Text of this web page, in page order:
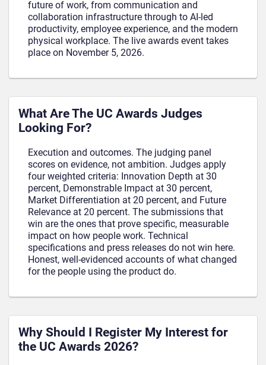
future of work, from communication and
collaboration infrastructure through to AI-led
productivity, employee experience, and the modern
physical workplace. The live awards event takes
place on November 5, 2026.
What Are The UC Awards Judges
Looking For?
Execution and outcomes. The judging panel
scores on evidence, not ambition. Judges apply
four weighted criteria: Innovation Depth at 30
percent, Demonstrable Impact at 30 percent,
Market Differentiation at 20 percent, and Future
Relevance at 20 percent. The submissions that
win are the ones that prove specific, measurable
impact on how people work. Technical
specifications and press releases do not win here.
Honest, well-evidenced accounts of what changed
for the people using the product do.
Why Should I Register My Interest for
the UC Awards 2026?